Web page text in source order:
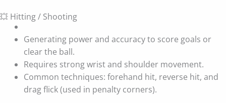
💥 Hitting / Shooting
Generating power and accuracy to score goals or
clear the ball.
Requires strong wrist and shoulder movement.
Common techniques: forehand hit, reverse hit, and
drag flick (used in penalty corners).